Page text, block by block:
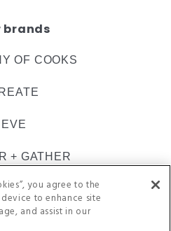
brands
OF COOKS
EVE
+ GATHER
CATERING
you agree to the
to enhance site
and assist in our